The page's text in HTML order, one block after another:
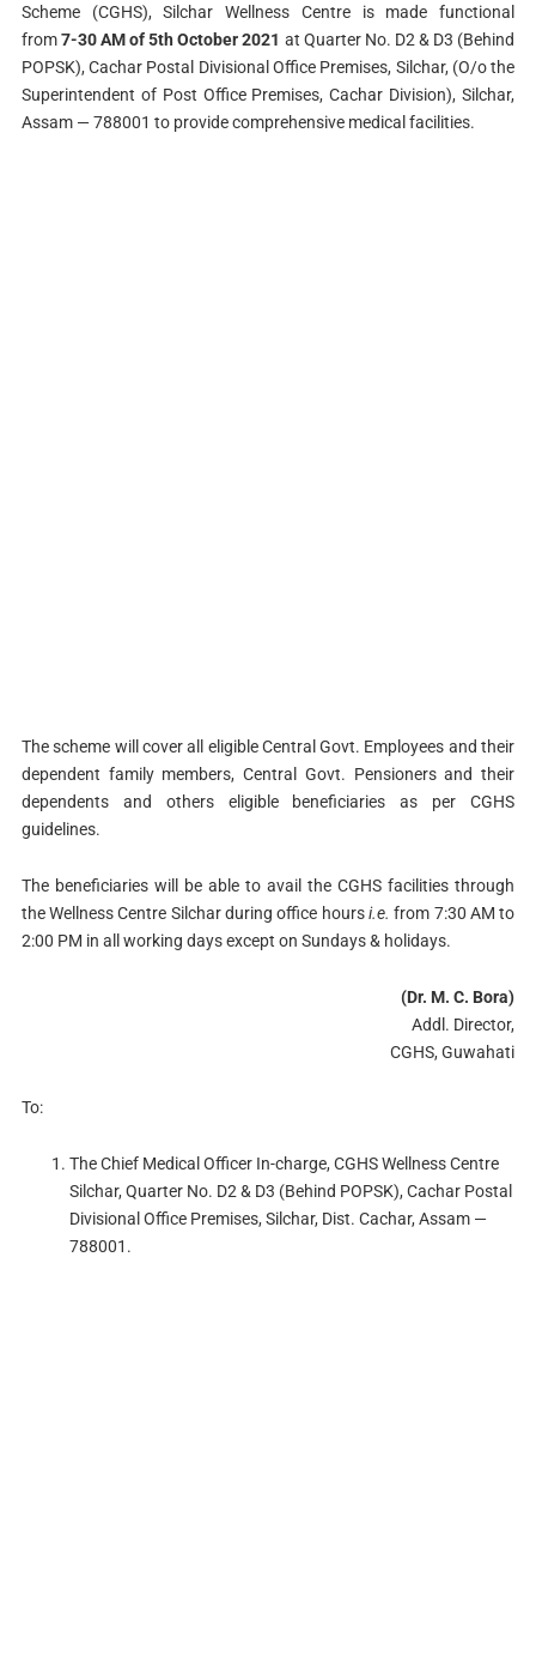
Scheme (CGHS), Silchar Wellness Centre is made functional
from7-30 AM of 5th October 2021 at Quarter No. D2 & D3 (Behind
POPSK), Cachar Postal Divisional Office Premises, Silchar, (O/o the
Superintendent of Post Office Premises, Cachar Division), Silchar,
Assam — 788001 to provide comprehensive medical facilities.
The scheme will cover all eligible Central Govt. Employees and their
dependent family members, Central Govt. Pensioners and their
dependents and others eligible beneficiaries as per CGHS
guidelines.
The beneficiaries will be able to avail the CGHS facilities through
the Wellness Centre Silchar during office hoursi.e. from 7:30 AM to
2:00 PM in all working days except on Sundays & holidays.
(Dr. M. C. Bora)
Addl. Director,
CGHS, Guwahati
To:
The Chief Medical Officer In-charge, CGHS Wellness Centre
Silchar, Quarter No. D2 & D3 (Behind POPSK), Cachar Postal
Divisional Office Premises, Silchar, Dist. Cachar, Assam —
788001.